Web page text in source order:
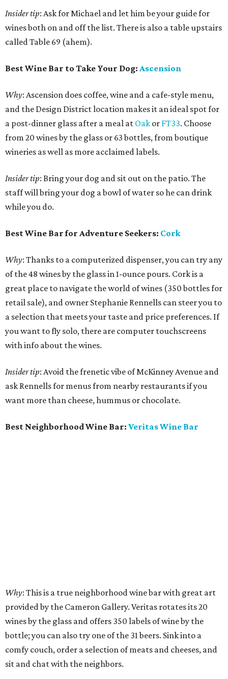
Insider tip: Ask for Michael and let him be your guide for
wines both on and off the list. There is also a table upstairs
called Table 69 (ahem).
Best Wine Bar to Take Your Dog: Ascension
Why: Ascension does coffee, wine and a cafe-style menu,
and the Design District location makes it an ideal spot for
a post-dinner glass after a meal at Oak or FT33. Choose
from 20 wines by the glass or 63 bottles, from boutique
wineries as well as more acclaimed labels.
Insider tip: Bring your dog and sit out on the patio. The
staff will bring your dog a bowl of water so he can drink
while you do.
Best Wine Bar for Adventure Seekers: Cork
Why: Thanks to a computerized dispenser, you can try any
of the 48 wines by the glass in 1-ounce pours. Cork is a
great place to navigate the world of wines (350 bottles for
retail sale), and owner Stephanie Rennells can steer you to
a selection that meets your taste and price preferences. If
you want to fly solo, there are computer touchscreens
with info about the wines.
Insider tip: Avoid the frenetic vibe of McKinney Avenue and
ask Rennells for menus from nearby restaurants if you
want more than cheese, hummus or chocolate.
Best Neighborhood Wine Bar: Veritas Wine Bar
Why: This is a true neighborhood wine bar with great art
provided by the Cameron Gallery. Veritas rotates its 20
wines by the glass and offers 350 labels of wine by the
bottle; you can also try one of the 31 beers. Sink into a
comfy couch, order a selection of meats and cheeses, and
sit and chat with the neighbors.